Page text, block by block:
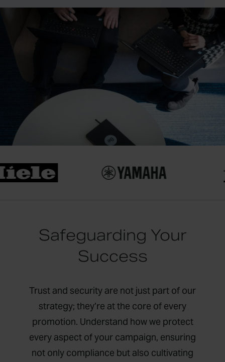
Safeguarding Your
Success
Trust and security are not just part of our
strategy; they’re at the core of every
promotion. Understand how we protect
every aspect of your campaign, ensuring
not only compliance but also cultivating